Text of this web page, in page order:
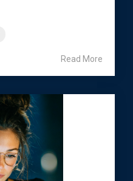
Read More